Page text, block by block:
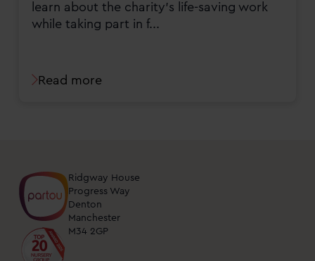
learn about the charity’s life-saving work
while taking part in f...
Read more
Ridgway House
Progress Way
Denton
Manchester
M34 2GP